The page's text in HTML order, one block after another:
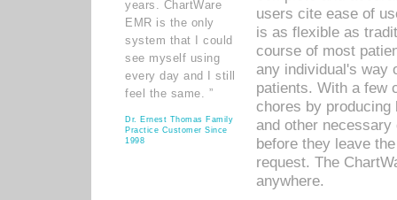
years. ChartWare
EMR is the only
system that I could
see myself using
every day and I still
feel the same. ”
Dr. Ernest Thomas Family
Practice Customer Since
1998
users cite ease of
is as flexible as
course of most
any individual's way
patients. With a few
chores by
and other
before they leave
request. The
anywhere.